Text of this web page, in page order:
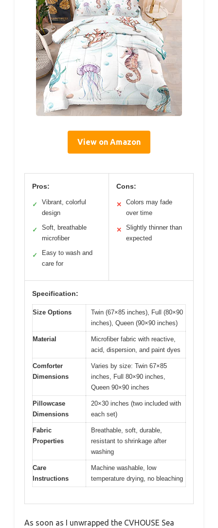
View on Amazon
Pros:
✓
Vibrant, colorful
design
✓
Soft, breathable
microfiber
✓
Easy to wash and
care for
Cons:
✕
Colors may fade
over time
✕
Slightly thinner than
expected
Specification:
Size Options
Twin (67×85 inches), Full (80×90
inches), Queen (90×90 inches)
Material
Microfiber fabric with reactive,
acid, dispersion, and paint dyes
Comforter
Dimensions
Varies by size: Twin 67×85
inches, Full 80×90 inches,
Queen 90×90 inches
Pillowcase
Dimensions
20×30 inches (two included with
each set)
Fabric
Properties
Breathable, soft, durable,
resistant to shrinkage after
washing
Care
Instructions
Machine washable, low
temperature drying, no bleaching
As soon as I unwrapped the CVHOUSE Sea